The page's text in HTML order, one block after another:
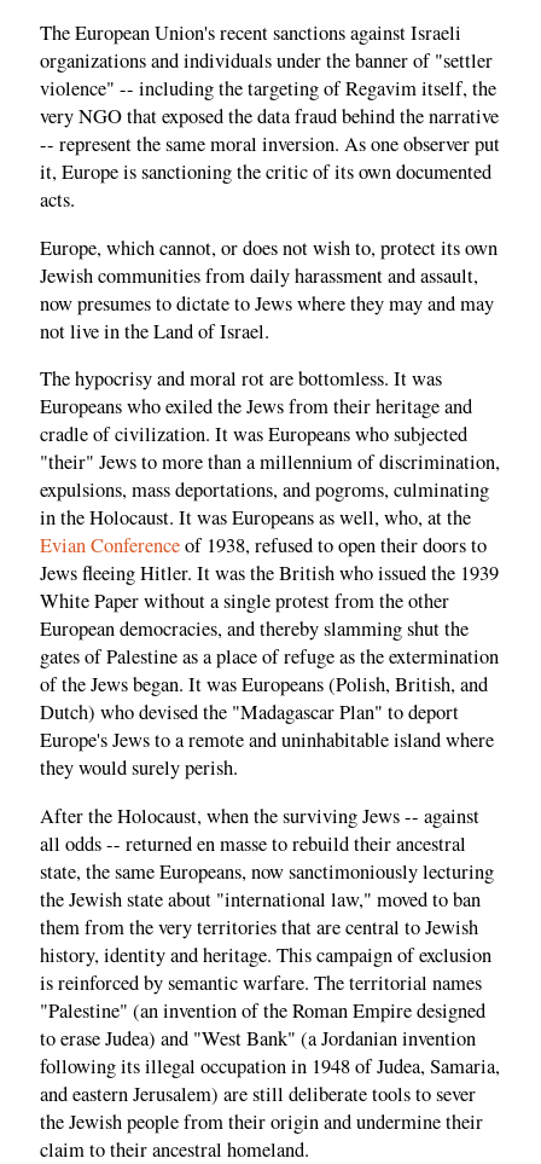
The European Union's recent sanctions against Israeli
organizations and individuals under the banner of "settler
violence" -- including the targeting of Regavim itself, the
very NGO that exposed the data fraud behind the narrative
-- represent the same moral inversion. As one observer put
it, Europe is sanctioning the critic of its own documented
acts.
Europe, which cannot, or does not wish to, protect its own
Jewish communities from daily harassment and assault,
now presumes to dictate to Jews where they may and may
not live in the Land of Israel.
The hypocrisy and moral rot are bottomless. It was
Europeans who exiled the Jews from their heritage and
cradle of civilization. It was Europeans who subjected
"their" Jews to more than a millennium of discrimination,
expulsions, mass deportations, and pogroms, culminating
in the Holocaust. It was Europeans as well, who, at the
Evian Conferenceof 1938, refused to open their doors to
Jews fleeing Hitler. It was the British who issued the 1939
White Paper without a single protest from the other
European democracies, and thereby slamming shut the
gates of Palestine as a place of refuge as the extermination
of the Jews began. It was Europeans (Polish, British, and
Dutch) who devised the "Madagascar Plan" to deport
Europe's Jews to a remote and uninhabitable island where
they would surely perish.
After the Holocaust, when the surviving Jews -- against
all odds -- returned en masse to rebuild their ancestral
state, the same Europeans, now sanctimoniously lecturing
the Jewish state about "international law," moved to ban
them from the very territories that are central to Jewish
history, identity and heritage. This campaign of exclusion
is reinforced by semantic warfare. The territorial names
"Palestine" (an invention of the Roman Empire designed
to erase Judea) and "West Bank" (a Jordanian invention
following its illegal occupation in 1948 of Judea, Samaria,
and eastern Jerusalem) are still deliberate tools to sever
the Jewish people from their origin and undermine their
claim to their ancestral homeland.